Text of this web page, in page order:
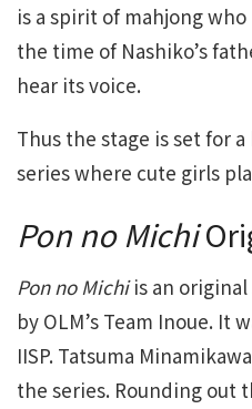
is a spirit of mahjong
the time of Nashiko’s
hear its voice.
Thus the stage is set for
series where cute girls
Pon no Michi
Pon no Michiis an
by OLM’s Team Inoue. It
IISP. Tatsuma
the series. Rounding out